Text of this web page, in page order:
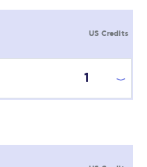
US Credits
1